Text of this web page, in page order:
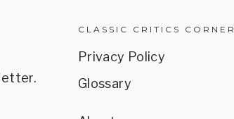
CLASSIC CRITICS CORNER
Privacy Policy
Glossary